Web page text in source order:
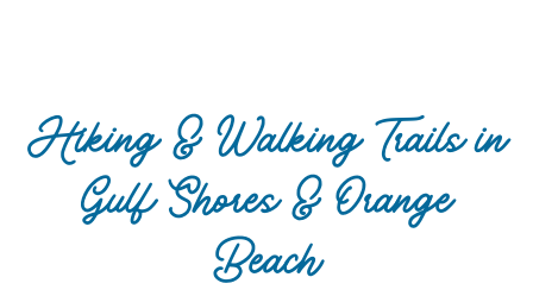
Hiking & Walking Trails in
Gulf Shores & Orange
Beach